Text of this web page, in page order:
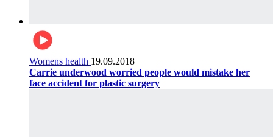
Womens health 19.09.2018
Carrie underwood worried people would mistake her
face accident for plastic surgery